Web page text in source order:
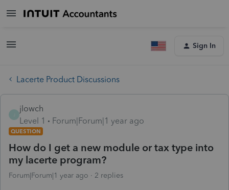
Sign In
Lacerte Product Discussions
jlowch
Level 1
Forum|Forum|1 year ago
QUESTION
How do I get a new module or tax type into
my lacerte program?
Forum|Forum|1 year ago 2 replies